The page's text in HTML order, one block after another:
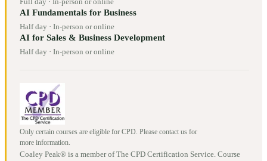
AI Fundamentals for Business
Half day ·In-person or online
AI for Sales & Business Development
Half day ·In-person or online
Only certain courses are eligible for CPD. Please contact us for
more information.
Coaley Peak® is a member of The CPD Certification Service. Course